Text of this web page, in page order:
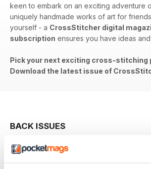
keen to embark on an exciting adventure
uniquely handmade works of art for
yourself - a CrossStitcher digital
subscription ensures you have ideas
Pick your next exciting cross-stitching
Download the latest issue of
BACK ISSUES